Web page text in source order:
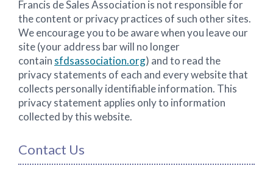
Francis de Sales Association is not responsible for
the content or privacy practices of such other sites.
We encourage you to be aware when you leave our
site (your address bar will no longer
contain sfdsassociation.org) and to read the
privacy statements of each and every website that
collects personally identifiable information. This
privacy statement applies only to information
collected by this website.
Contact Us